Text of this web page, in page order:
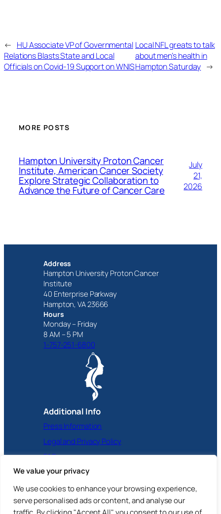
We value your privacy
We use cookies to enhance your browsing experience,
serve personalised ads or content, and analyse our
← HU Associate VP of Governmental
Relations Blasts State and Local
Officials on Covid-19 Support on WNIS
Local NFL greats to talk
about men’s health in
Hampton Saturday →
MORE POSTS
Hampton University Proton Cancer
Institute, American Cancer Society
Explore Strategic Collaboration to
Advance the Future of Cancer Care
July
21,
2026
Address
Hampton University Proton Cancer
Institute
40 Enterprise Parkway
Hampton, VA 23666
Hours
Monday – Friday
8 AM – 5 PM
1-757-251-6800
Additional Info
Press Information
Legal and Privacy Policy
FAQ
Facebook
Instagram
X YouTube
LinkedIn